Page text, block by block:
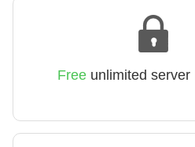
Free unlimited server